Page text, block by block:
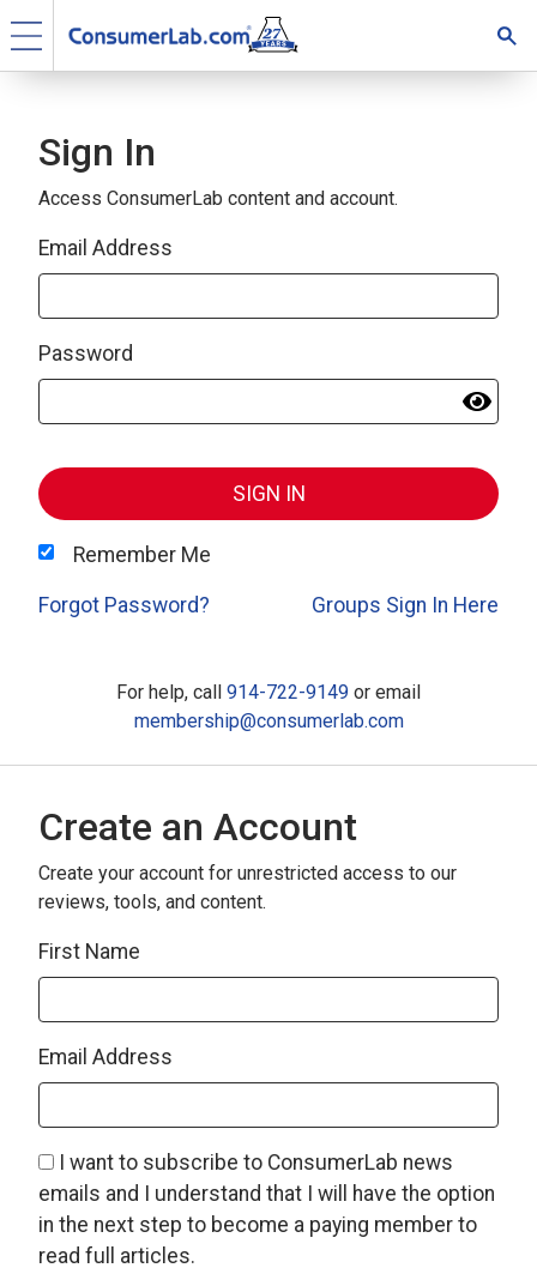
Sign In
Access ConsumerLab content and account.
Email Address
Password
SIGN IN
Remember Me
Forgot Password? Groups Sign In Here
Create an Account
Create your account for unrestricted access to our
reviews, tools, and content.
First Name
Email Address
I want to subscribe to ConsumerLab news
emails and I understand that I will have the option
in the next step to become a paying member to
read full articles.
For help, call 914-722-9149 or email
membership@consumerlab.com